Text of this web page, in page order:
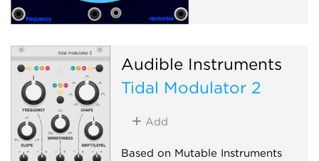
Audible Instruments
Tidal Modulator 2
Add
Based on Mutable Instruments